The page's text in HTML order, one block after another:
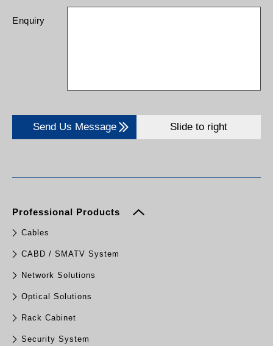
Enquiry
Send Us Message Slide to right
Professional Products
Cables
CABD / SMATV System
Network Solutions
Optical Solutions
Rack Cabinet
Security System